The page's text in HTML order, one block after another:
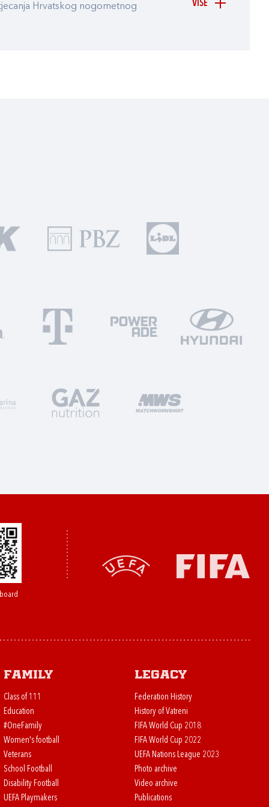
VIŠE
Hrvatskog nogometnog
Family
Class of 111
Education
#OneFamily
Women's football
Veterans
School Football
Disability Football
UEFA Playmakers
Legacy
Federation History
History of Vatreni
FIFA World Cup 2018
FIFA World Cup 2022
UEFA Nations League 2023
Photo archive
Video archive
Publications